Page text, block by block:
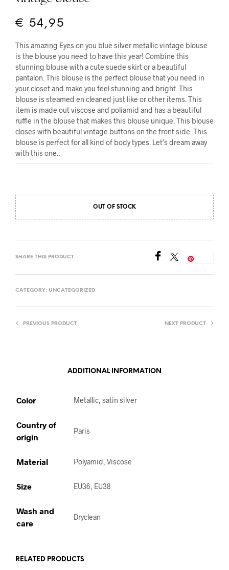
€ 54,95
This amazing Eyes on you blue silver metallic vintage blouse
is the blouse you need to have this year! Combine this
stunning blouse with a cute suede skirt or a beautiful
pantalon. This blouse is the perfect blouse that you need in
your closet and make you feel stunning and bright. This
blouse is steamed en cleaned just like or other items. This
item is made out viscose and poliamid and has a beautiful
ruffle in the blouse that makes this blouse unique. This blouse
closes with beautiful vintage buttons on the front side. This
blouse is perfect for all kind of body types. Let’s dream away
with this one..
OUT OF STOCK
SHARE THIS PRODUCT
CATEGORY: UNCATEGORIZED
PREVIOUS PRODUCT NEXT PRODUCT
ADDITIONAL INFORMATION
Color Metallic, satin silver
Country of
origin
Paris
Material Polyamid, Viscose
Size EU36, EU38
Wash and
care
Dryclean
RELATED PRODUCTS